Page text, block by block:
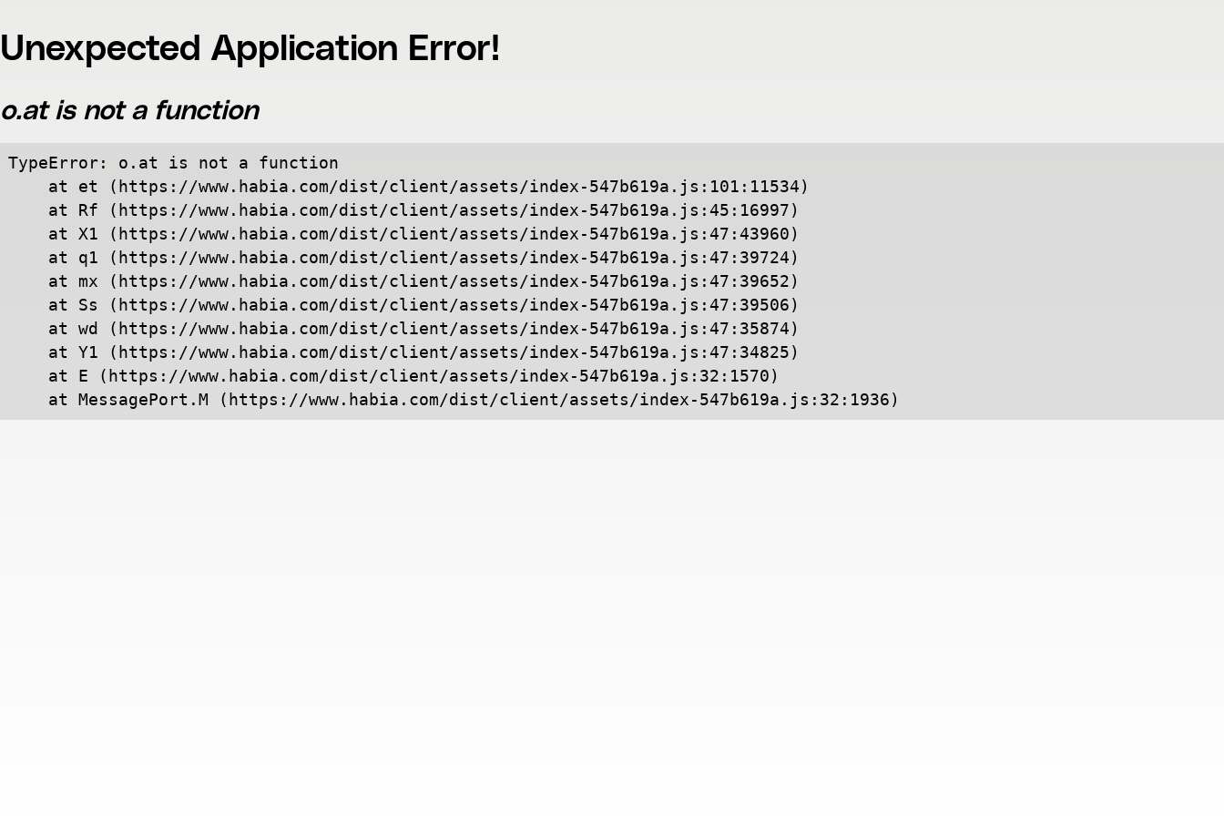
Unexpected Application Error!
o.at is not a function
TypeError: o.at is not a function
    at et (https://www.habia.com/dist/client/assets/index-547b619a.js:101:11534)
    at Rf (https://www.habia.com/dist/client/assets/index-547b619a.js:45:16997)
    at X1 (https://www.habia.com/dist/client/assets/index-547b619a.js:47:43960)
    at q1 (https://www.habia.com/dist/client/assets/index-547b619a.js:47:39724)
    at mx (https://www.habia.com/dist/client/assets/index-547b619a.js:47:39652)
    at Ss (https://www.habia.com/dist/client/assets/index-547b619a.js:47:39506)
    at wd (https://www.habia.com/dist/client/assets/index-547b619a.js:47:35874)
    at Y1 (https://www.habia.com/dist/client/assets/index-547b619a.js:47:34825)
    at E (https://www.habia.com/dist/client/assets/index-547b619a.js:32:1570)
    at MessagePort.M (https://www.habia.com/dist/client/assets/index-547b619a.js:32:1936)